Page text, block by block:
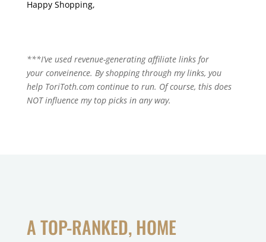
Happy Shopping,
***I’ve used revenue-generating affiliate links for
your conveinence. By shopping through my links, you
help ToriToth.com continue to run. Of course, this does
NOT influence my top picks in any way.
A TOP-RANKED, HOME